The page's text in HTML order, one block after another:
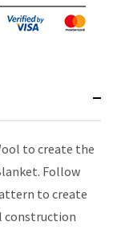
to create the
Follow
to create
construction